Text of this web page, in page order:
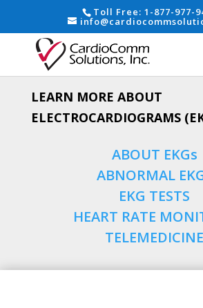
Toll Free:1-877-977-
LEARN MORE ABOUT
ELECTROCARDIOGRAMS
ABOUT EKGs
ABNORMAL
EKG TESTS
HEART RATE
TELEMEDICINE